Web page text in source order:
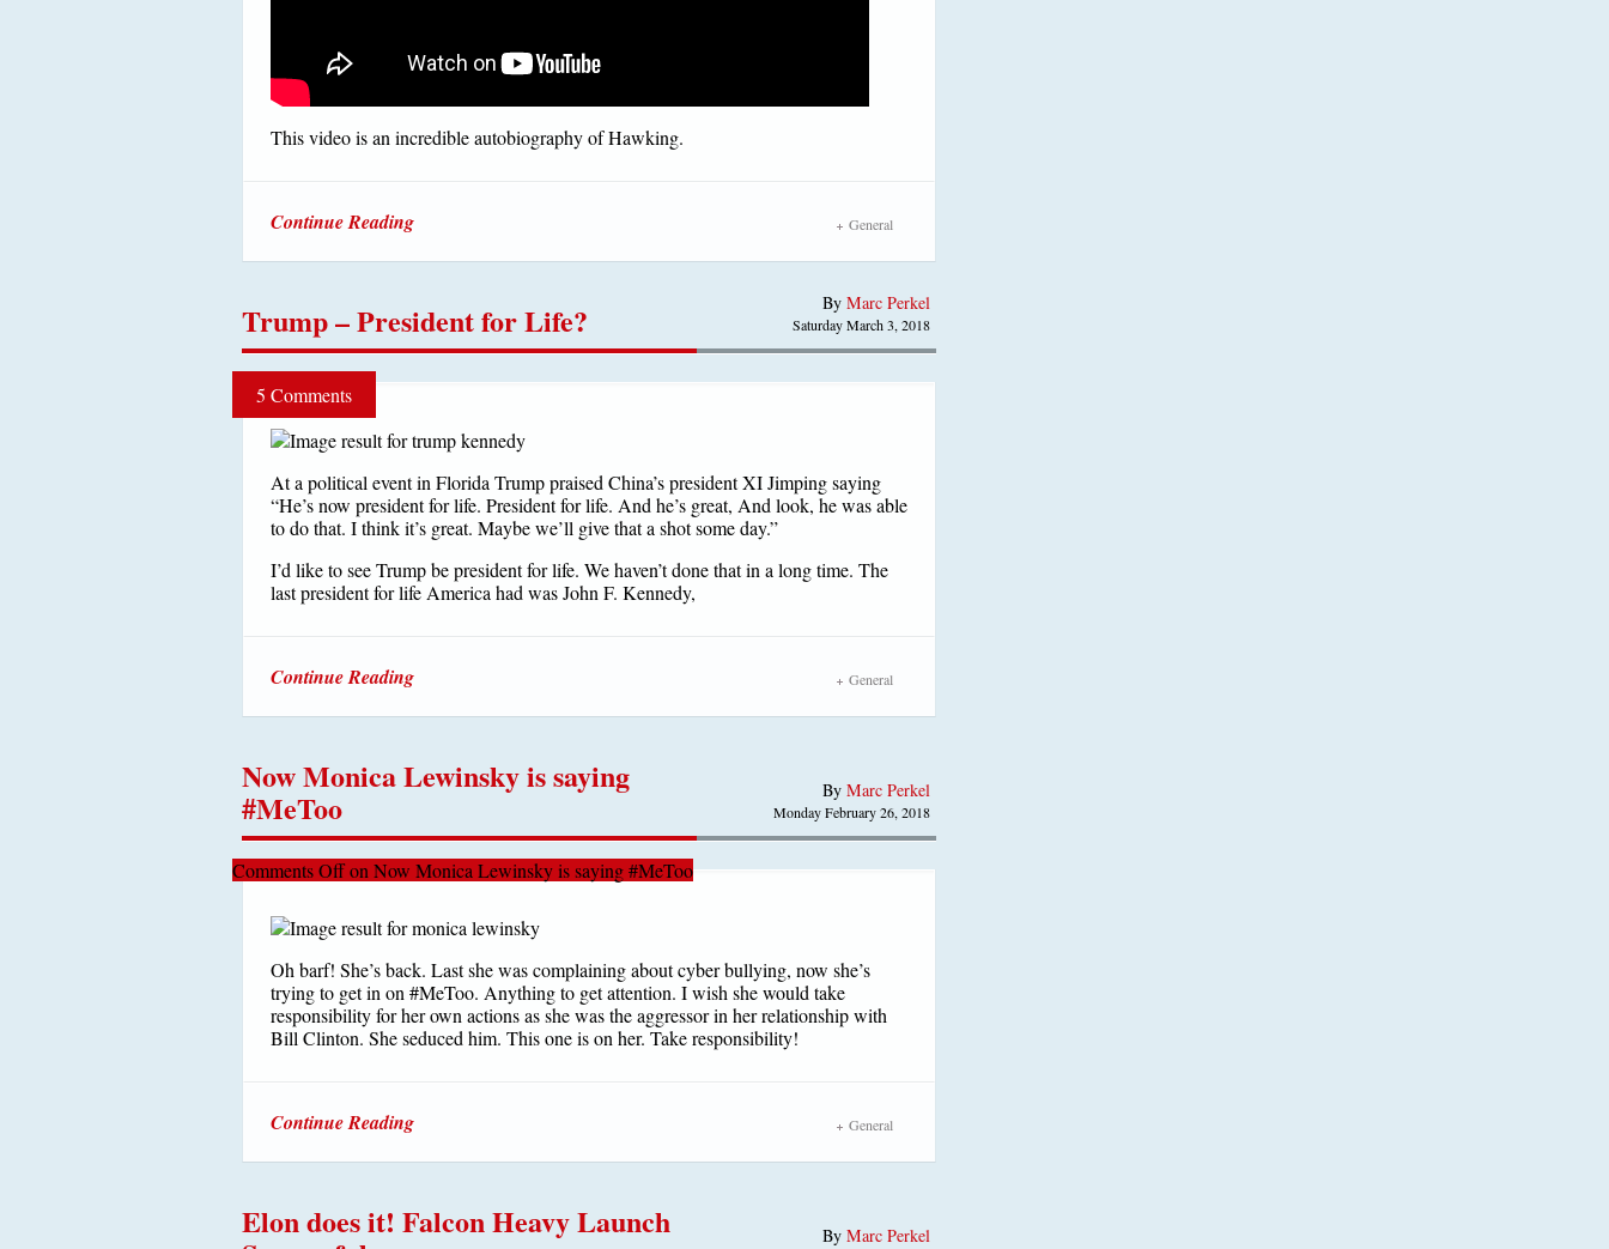
This video is an incredible autobiography of Hawking.
Continue Reading General
Trump – President for Life? By Marc Perkel
Saturday March 3, 2018
5 Comments
At a political event in Florida Trump praised China’s president XI Jimping saying
“He’s now president for life. President for life. And he’s great, And look, he was able
to do that. I think it’s great. Maybe we’ll give that a shot some day.”
I’d like to see Trump be president for life. We haven’t done that in a long time. The
last president for life America had was John F. Kennedy,
Continue Reading General
Now Monica Lewinsky is saying
#MeToo By Marc Perkel
Monday February 26, 2018
Comments Offon Now Monica Lewinsky is saying #MeToo
Oh barf! She’s back. Last she was complaining about cyber bullying, now she’s
trying to get in on #MeToo. Anything to get attention. I wish she would take
responsibility for her own actions as she was the aggressor in her relationship with
Bill Clinton. She seduced him. This one is on her. Take responsibility!
Continue Reading General
Elon does it! Falcon Heavy Launch By Marc Perkel